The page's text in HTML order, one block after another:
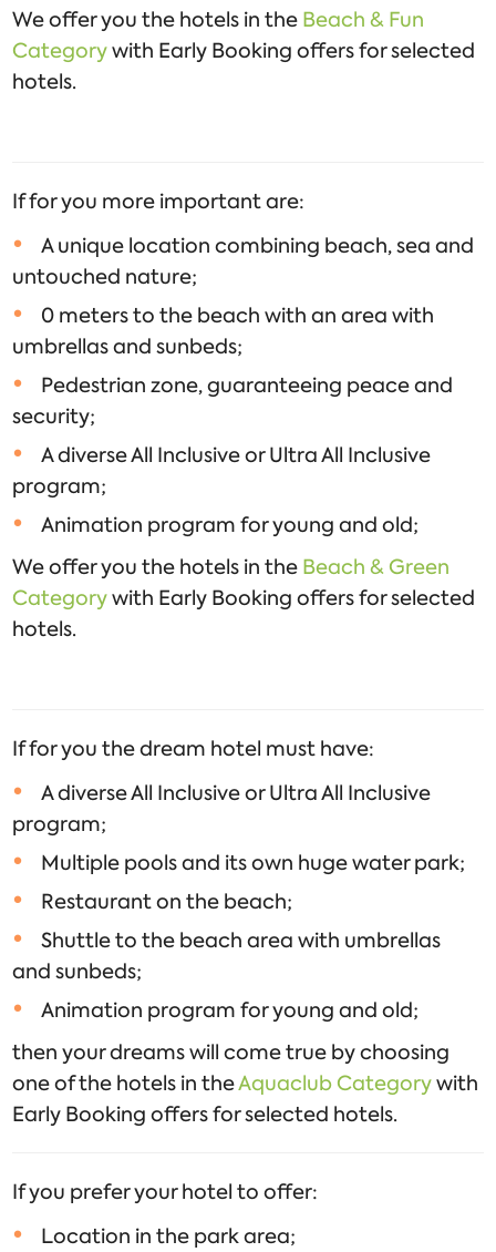
We offer you the hotels in the Beach & Fun
Categorywith Early Booking offers for selected
hotels.
If for you more important are:
A unique location combining beach, sea and
untouched nature;
0 meters to the beach with an area with
umbrellas and sunbeds;
Pedestrian zone, guaranteeing peace and
security;
A diverse All Inclusive or Ultra All Inclusive
program;
Animation program for young and old;
We offer you the hotels in the Beach & Green
Categorywith Early Booking offers for selected
hotels.
If for you the dream hotel must have:
A diverse All Inclusive or Ultra All Inclusive
program;
Multiple pools and its own huge water park;
Restaurant on the beach;
Shuttle to the beach area with umbrellas
and sunbeds;
Animation program for young and old;
then your dreams will come true by choosing
one of the hotels in theAquaclub Categorywith
Early Booking offers for selected hotels.
If you prefer your hotel to offer:
Location in the park area;